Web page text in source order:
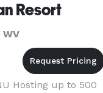
Resort
Hosting up to 500